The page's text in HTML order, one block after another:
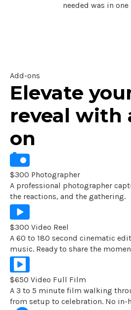
needed was in one
Add-ons
Elevate
reveal with
on
$300 Photographer
A professional photographer
the reactions, and the gathering.
$300 Video Reel
A 60 to 180 second cinematic
music. Ready to share the
$650 Video Full Film
A 3 to 5 minute film walking
from setup to celebration. No in-